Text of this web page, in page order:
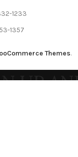
1233
1357
Themes.
UP